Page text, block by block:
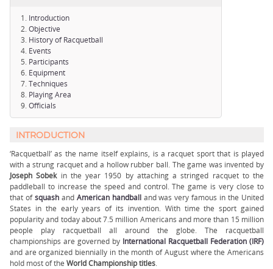
Introduction
Objective
History of Racquetball
Events
Participants
Equipment
Techniques
Playing Area
Officials
INTRODUCTION
‘Racquetball’ as the name itself explains, is a racquet sport that is played
with a strung racquet and a hollow rubber ball. The game was invented by
Joseph Sobekin the year 1950 by attaching a stringed racquet to the
paddleball to increase the speed and control. The game is very close to
that ofsquash and American handballand was very famous in the United
States in the early years of its invention. With time the sport gained
popularity and today about 7.5 million Americans and more than 15 million
people play racquetball all around the globe. The racquetball
championships are governed by International Racquetball Federation (IRF)
and are organized biennially in the month of August where the Americans
hold most of the World Championship titles.